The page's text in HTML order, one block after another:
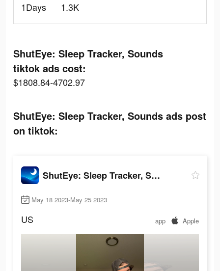
1Days
1.3K
ShutEye: Sleep Tracker, Sounds
tiktok ads cost:
$1808.84-4702.97
ShutEye: Sleep Tracker, Sounds ads post
on tiktok:
ShutEye: Sleep Tracker, Sounds
May 18 2023-May 25 2023
US app Apple